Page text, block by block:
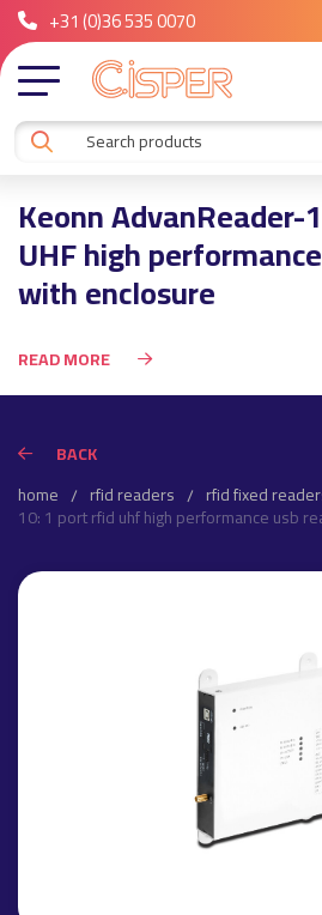
+31 (0)36 535 0070
Keonn AdvanReader-
UHF high
with enclosure
READ MORE
BACK
home
rfid readers rfid fixed
10: 1 port rfid uhf high performance usb